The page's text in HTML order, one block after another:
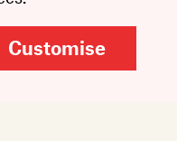
Customise